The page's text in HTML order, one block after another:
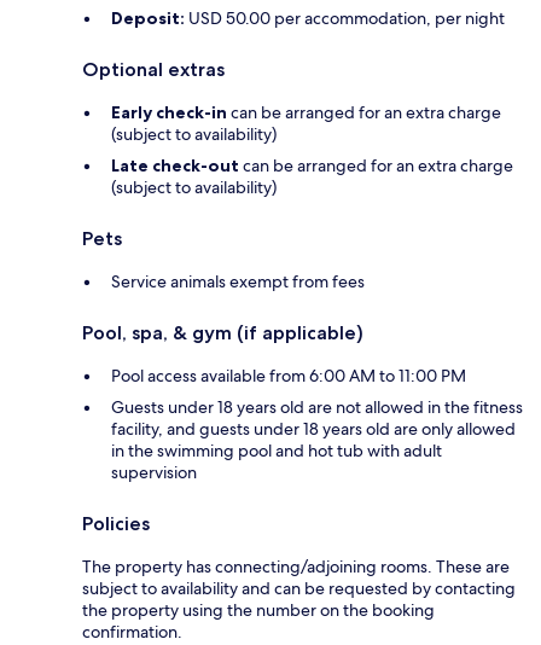
Deposit: USD 50.00 per accommodation, per night
Optional extras
Early check-in can be arranged for an extra charge
(subject to availability)
Late check-out can be arranged for an extra charge
(subject to availability)
Pets
Service animals exempt from fees
Pool, spa, & gym (if applicable)
Pool access available from 6:00 AM to 11:00 PM
Guests under 18 years old are not allowed in the fitness
facility, and guests under 18 years old are only allowed
in the swimming pool and hot tub with adult
supervision
Policies
The property has connecting/adjoining rooms. These are
subject to availability and can be requested by contacting
the property using the number on the booking
confirmation.